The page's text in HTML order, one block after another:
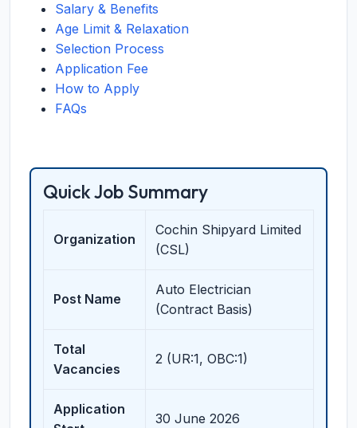
Salary & Benefits
Age Limit & Relaxation
Selection Process
Application Fee
How to Apply
FAQs
Quick Job Summary
Organization
Cochin Shipyard Limited
(CSL)
Post Name
Auto Electrician
(Contract Basis)
Total
Vacancies
2 (UR:1, OBC:1)
Application
30 June 2026